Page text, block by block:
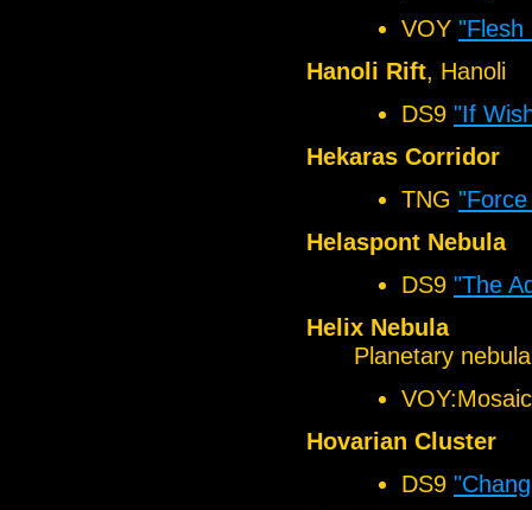
VOY "Flesh
Hanoli Rift, Hanoli
DS9 "If
Hekaras Corridor
TNG
Helaspont Nebula
DS9 "The
Helix Nebula
Planetary nebula
VOY:Mosaic
Hovarian Cluster
DS9